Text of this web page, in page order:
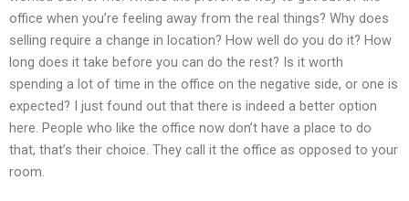
office when you’re feeling away from the real things? Why does
selling require a change in location? How well do you do it? How
long does it take before you can do the rest? Is it worth
spending a lot of time in the office on the negative side, or one is
expected? I just found out that there is indeed a better option
here. People who like the office now don’t have a place to do
that, that’s their choice. They call it the office as opposed to your
room.